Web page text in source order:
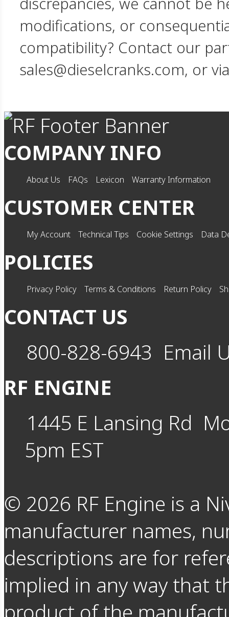
modifications, or
compatibility? Contact our
sales@dieselcranks.com, or
COMPANY INFO
About Us FAQs Lexicon Warranty Information
CUSTOMER CENTER
My Account Technical Tips Cookie Settings Data
POLICIES
Privacy Policy Terms & Conditions Return Policy
CONTACT US
800-828-6943 Email
RF ENGINE
1445 E Lansing Rd
5pm EST
© 2026 RF Engine is a
manufacturer names,
descriptions are for
implied in any way that